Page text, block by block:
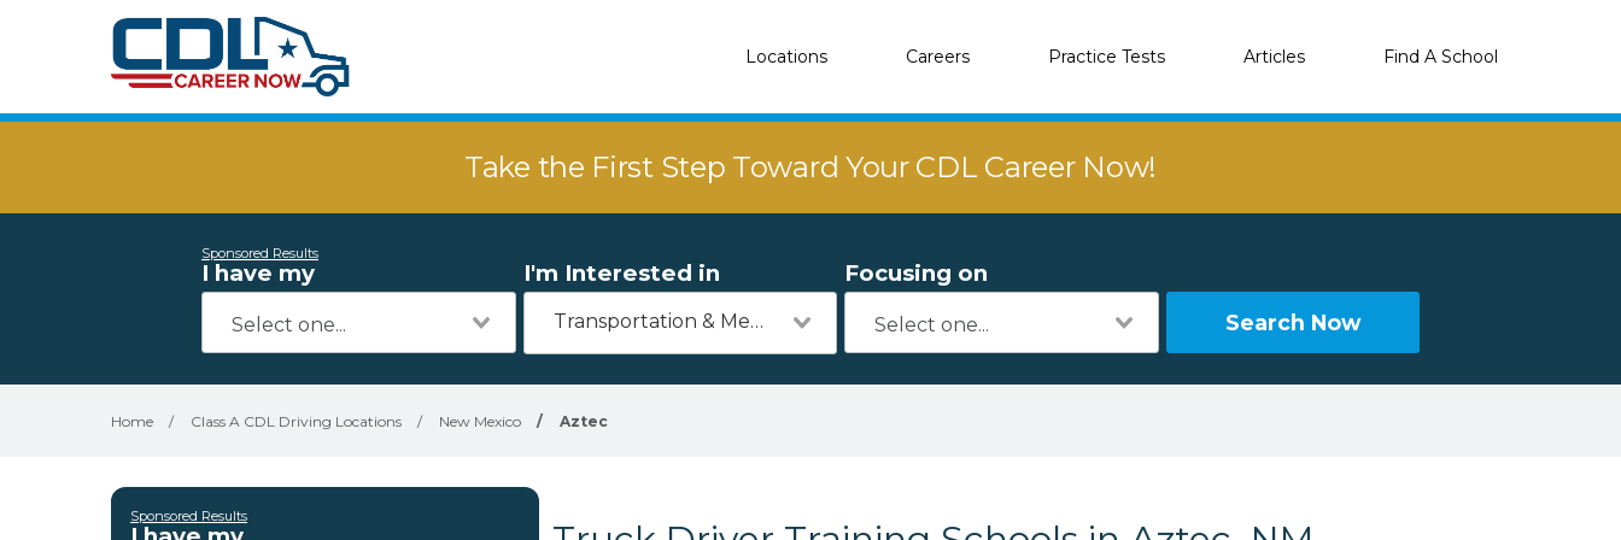
Locations Careers Practice Tests Articles Find A School
Take the First Step Toward Your CDL Career Now!
Sponsored Results
I have my I'm Interested in
Transportation & Mechanics
Focusing on
Search Now
Home / Class A CDL Driving Locations / New Mexico / Aztec
Sponsored Results